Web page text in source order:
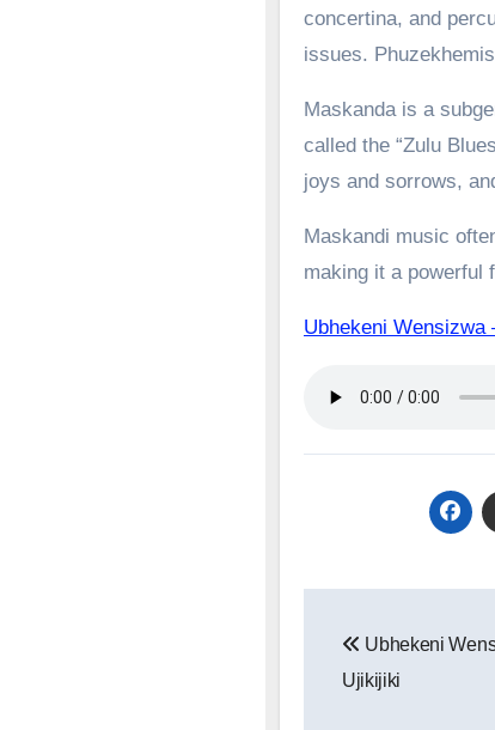
concertina, and
issues.
Maskanda is a
called the “Zulu
joys and sorrows,
Maskandi music
making it a powerful
Ubhekeni Wensizwa
Ubhekeni
Ujikijiki